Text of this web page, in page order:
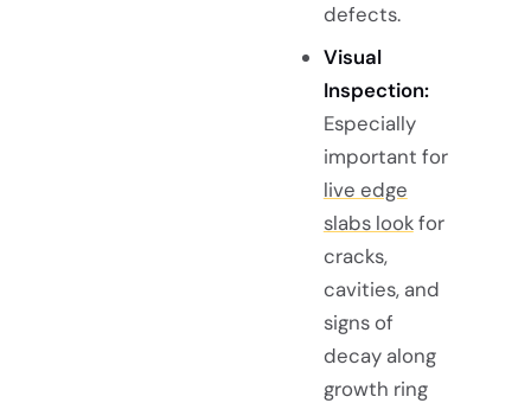
defects.
Visual
Inspection:
Especially
important for
live edge
slabs lookfor
cracks,
cavities, and
signs of
decay along
growth ring